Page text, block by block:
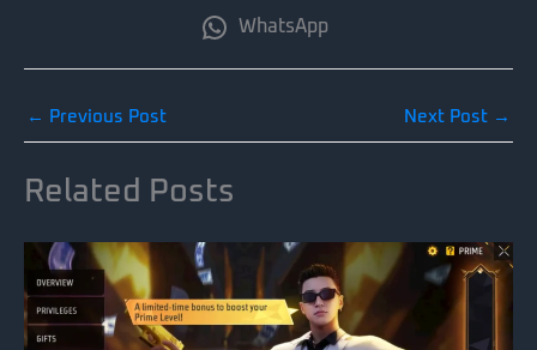
WhatsApp
← Previous Post Next Post →
Related Posts